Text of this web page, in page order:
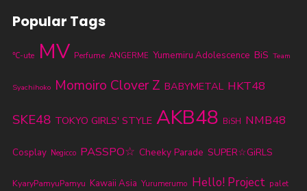
Popular Tags
℃-ute MV Perfume ANGERME Yumemiru Adolescence BiS Team
Syachihoko Momoiro Clover Z BABYMETAL HKT48
SKE48 TOKYO GIRLS' STYLE AKB48 BiSH NMB48
Cosplay Negicco PASSPO☆ Cheeky Parade SUPER☆GiRLS
KyaryPamyuPamyu Kawaii Asia Yurumerumo Hello! Project palet